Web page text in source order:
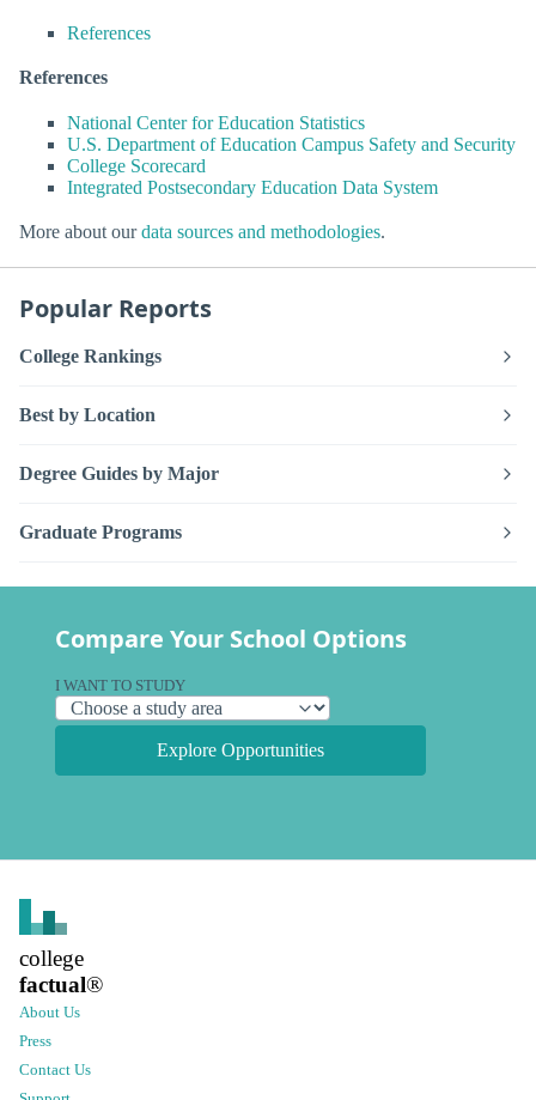
References
References
National Center for Education Statistics
U.S. Department of Education Campus Safety and Security
College Scorecard
Integrated Postsecondary Education Data System
More about ourdata sources and methodologies.
Popular Reports
College Rankings
Best by Location
Degree Guides by Major
Graduate Programs
Compare Your School Options
I WANT TO STUDY
Explore Opportunities
college
factual®
About Us
Press
Contact Us